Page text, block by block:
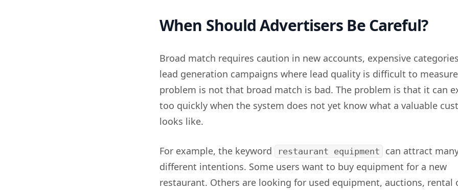
When Should Advertisers Be Careful?
Broad match requires caution in new accounts, expensive
lead generation campaigns where lead quality is difficult to
problem is not that broad match is bad. The problem is that it can
too quickly when the system does not yet know what a valuable
looks like.
For example, the keyword restaurant equipment
can attract
different intentions. Some users want to buy equipment for a new
restaurant. Others are looking for used equipment, auctions, rental